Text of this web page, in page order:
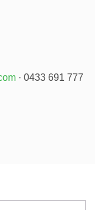
· 0433 691 777